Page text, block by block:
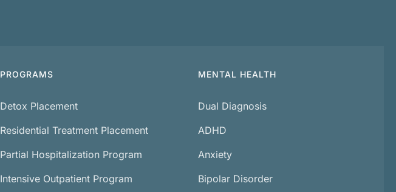
PROGRAMS
Detox Placement
Residential Treatment Placement
Partial Hospitalization Program
Intensive Outpatient Program
MENTAL HEALTH
Dual Diagnosis
ADHD
Anxiety
Bipolar Disorder